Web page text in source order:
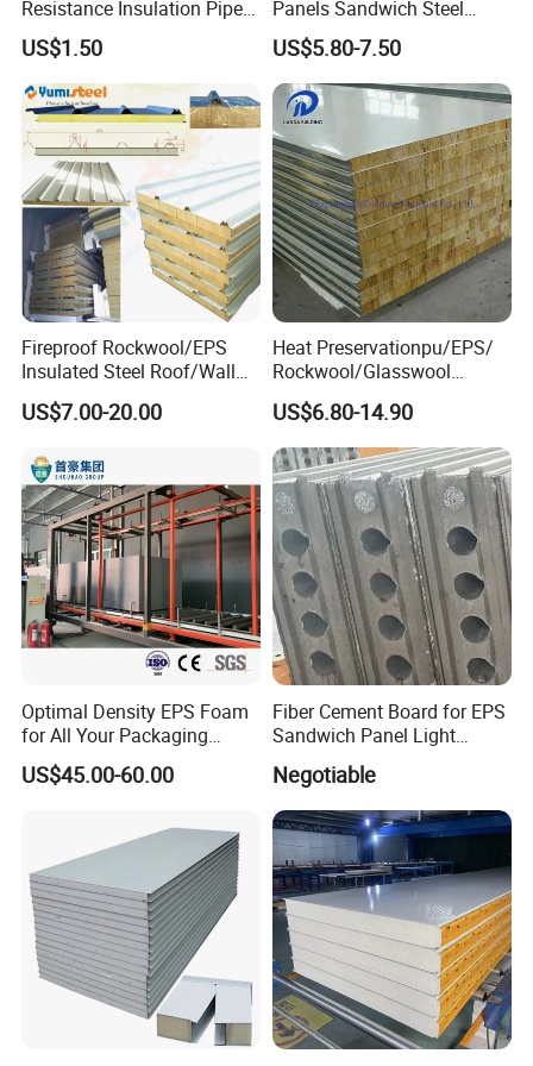
Our high-quality EPS foam sandwich panels are essential
for efficient prefab building. They are widely used in
constructing durable warehouse walls, cleanroom
partitions, and energy-efficient cold storage facilities.
These prefabricated panels ensure excellent thermal
insulation, structural strength, and quick installation for
industrial and commercial projects.
Resistance Insulation Pipe
for Solar Air Conditioning
Fittings for Solar Power
Systems
US$1.50
Panels Sandwich Steel
Panels for Prefabricated
Building Houses
US$5.80-7.50
Fireproof Rockwool/EPS
Insulated Steel Roof/Wall
Sandwich Panels for Steel
Buildings
US$7.00-20.00
Heat Preservationpu/EPS/
Rockwool/Glasswool
Sandwich Panel for
Workshop/Warehouse/Cold
Room
US$6.80-14.90
Optimal Density EPS Foam
for All Your Packaging
Needs
US$45.00-60.00
Fiber Cement Board for EPS
Sandwich Panel Light
Weight Fireproof 100% Non
Asbestos
610X2440/610X3000/600X
3000.
Negotiable